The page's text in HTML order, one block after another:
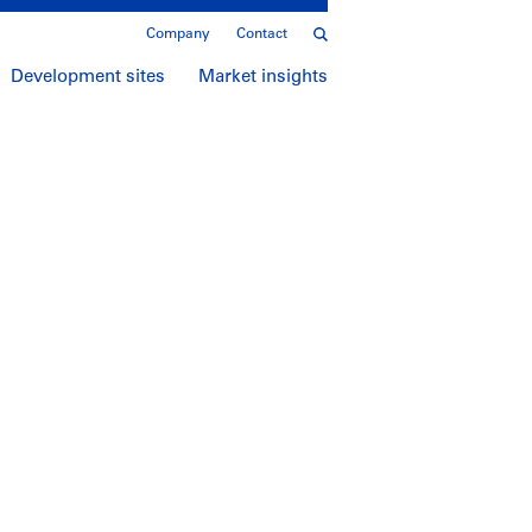
Company Contact
Development sites Market insights